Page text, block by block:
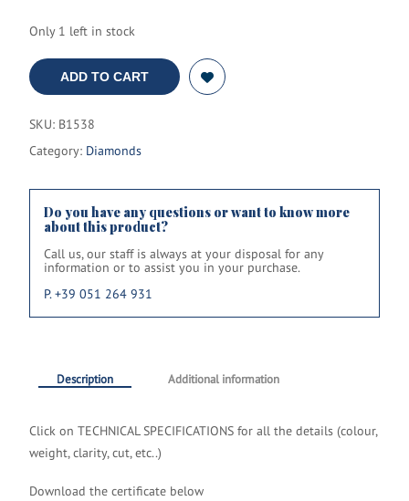
Only 1 left in stock
ADD TO CART
SKU: B1538
Category: Diamonds
Do you have any questions or want to know more
about this product?
Call us, our staff is always at your disposal for any
information or to assist you in your purchase.
P. +39 051 264 931
Description Additional information
Click on TECHNICAL SPECIFICATIONS for all the details (colour,
weight, clarity, cut, etc..)
Download the certificate below